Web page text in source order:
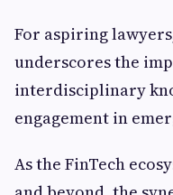
For aspiring
underscores the
interdisciplinary
engagement in
As the FinTech